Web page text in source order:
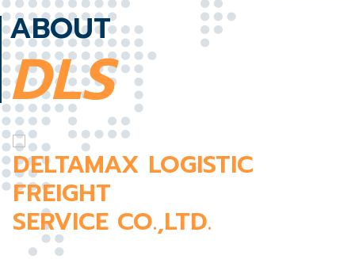
ABOUT
DLS
DELTAMAX LOGISTIC
FREIGHT
SERVICE CO.,LTD.